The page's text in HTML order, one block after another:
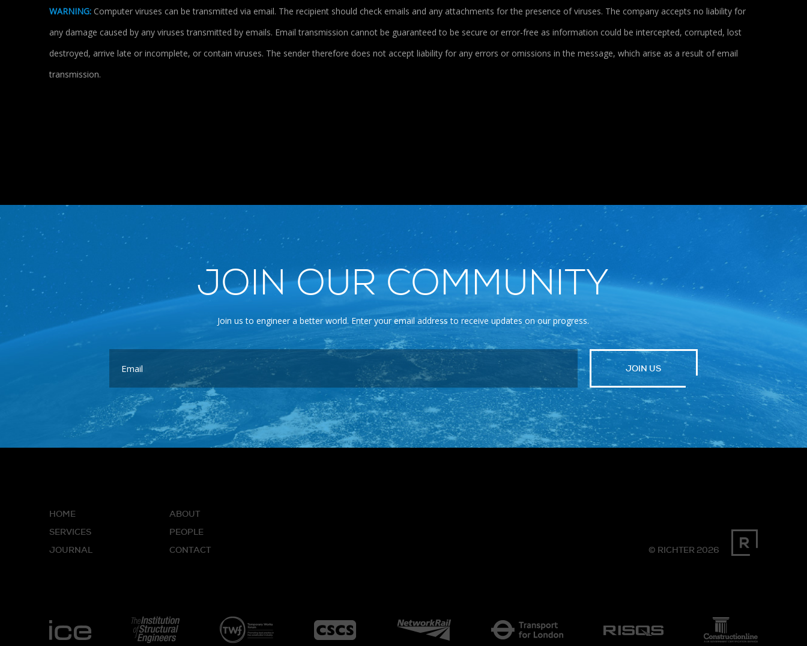
WARNING: Computer viruses can be transmitted via email. The recipient should check emails and any attachments for the presence of viruses. The company accepts no liability for
any damage caused by any viruses transmitted by emails. Email transmission cannot be guaranteed to be secure or error-free as information could be intercepted, corrupted, lost
destroyed, arrive late or incomplete, or contain viruses. The sender therefore does not accept liability for any errors or omissions in the message, which arise as a result of email
transmission.
JOIN OUR COMMUNITY
Join us to engineer a better world. Enter your email address to receive updates on our progress.
JOIN US
HOME
ABOUT
SERVICES
PEOPLE
JOURNAL
CONTACT © RICHTER 2026